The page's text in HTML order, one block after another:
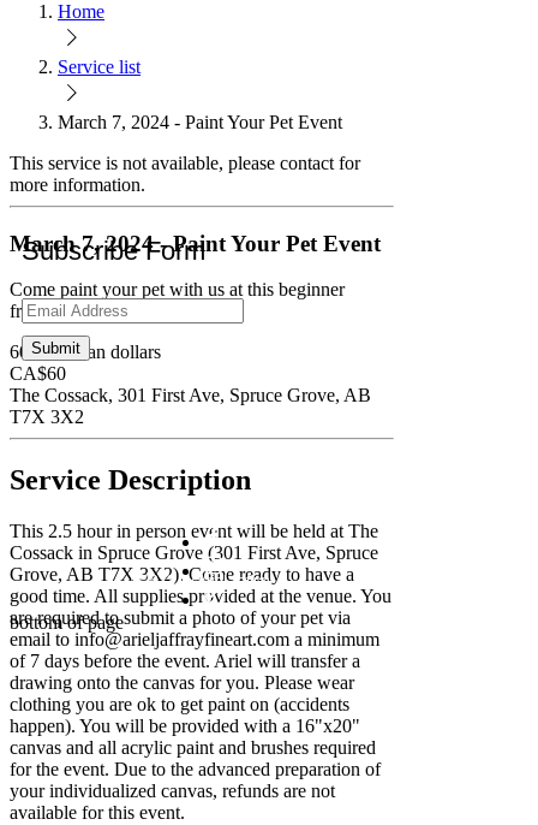
Home
Service list
March 7, 2024 - Paint Your Pet Event
This service is not available, please contact for
more information.
March 7, 2024 - Paint Your Pet Event
Come paint your pet with us at this beginner
friendly event!
60 Canadian dollars
CA$60
The Cossack, 301 First Ave, Spruce Grove, AB
T7X 3X2
Service Description
This 2.5 hour in person event will be held at The
Cossack in Spruce Grove (301 First Ave, Spruce
Grove, AB T7X 3X2). Come ready to have a
good time. All supplies provided at the venue. You
are required to submit a photo of your pet via
email to info@arieljaffrayfineart.com a minimum
of 7 days before the event. Ariel will transfer a
drawing onto the canvas for you. Please wear
clothing you are ok to get paint on (accidents
happen). You will be provided with a 16"x20"
canvas and all acrylic paint and brushes required
for the event. Due to the advanced preparation of
your individualized canvas, refunds are not
available for this event.
Subscribe Form
Submit
©2023 by Ariel Jaffray
bottom of page